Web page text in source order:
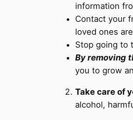
information
Contact your
loved ones
Stop going to
By removing
you to grow
Take care of
alcohol,